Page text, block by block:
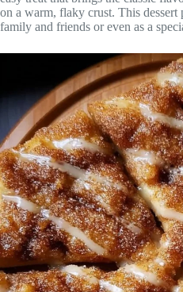
on a warm, flaky crust. This
family and friends or even as a